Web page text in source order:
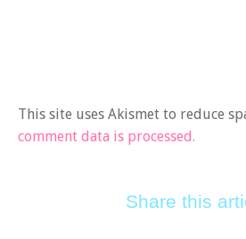
This site uses Akismet to reduce
comment data is processed.
Share this